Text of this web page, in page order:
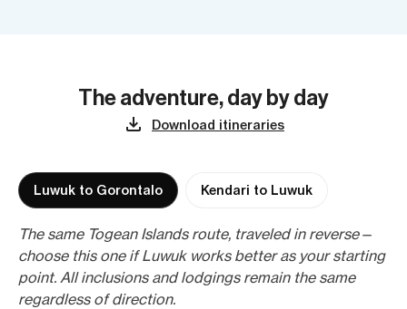
The adventure, day by day
Download itineraries
Luwuk to Gorontalo Kendari to Luwuk
The same Togean Islands route, traveled in reverse—
choose this one if Luwuk works better as your starting
point. All inclusions and lodgings remain the same
regardless of direction.